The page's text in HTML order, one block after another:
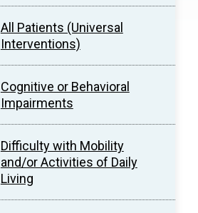
All Patients (Universal
Interventions)
Cognitive or Behavioral
Impairments
Difficulty with Mobility
and/or Activities of Daily
Living